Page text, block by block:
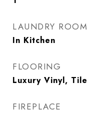
LAUNDRY ROOM
In Kitchen
FLOORING
Luxury Vinyl, Tile
FIREPLACE